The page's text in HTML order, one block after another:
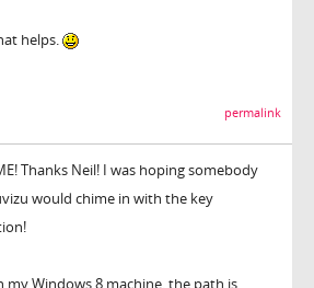
helps.
permalink
Thanks Neil! I was hoping somebody
would chime in with the key
my Windows 8 machine, the path is